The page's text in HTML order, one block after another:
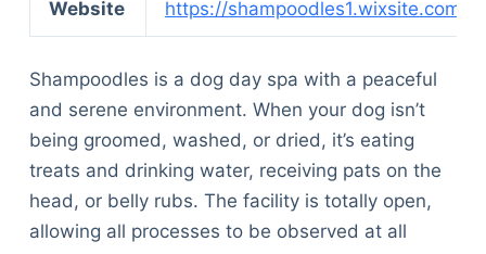
Website https://shampoodles1.wixsite.com/
Shampoodles is a dog day spa with a peaceful
and serene environment. When your dog isn’t
being groomed, washed, or dried, it’s eating
treats and drinking water, receiving pats on the
head, or belly rubs. The facility is totally open,
allowing all processes to be observed at all